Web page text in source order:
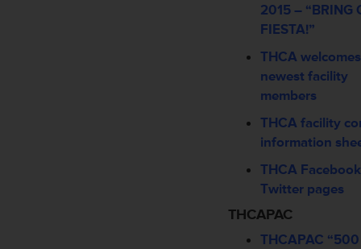
2015 – “BRING
FIESTA!”
THCA
newest facility
members
THCA facility
information
THCA
Twitter pages
THCAPAC
THCAPAC